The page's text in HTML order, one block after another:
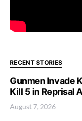
RECENT STORIES
Gunmen Invade
Kill 5 in Reprisal
August 7, 2026